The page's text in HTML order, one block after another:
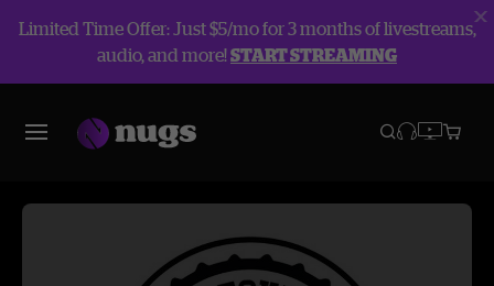
Limited Time Offer: Just $5/mo for 3 months of livestreams,
audio, and more!START STREAMING